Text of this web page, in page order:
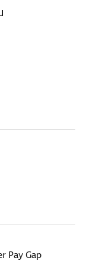
Pay Gap